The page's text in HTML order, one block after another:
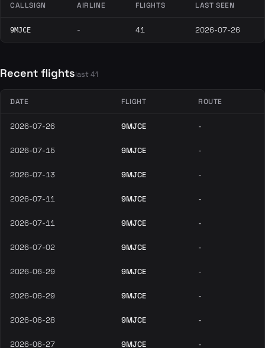
CALLSIGN AIRLINE FLIGHTS LAST SEEN
9MJCE - 41 2026-07-26
Recent flightslast 41
DATE FLIGHT ROUTE
2026-07-26 9MJCE -
2026-07-15 9MJCE -
2026-07-13 9MJCE -
2026-07-11 9MJCE -
2026-07-11 9MJCE -
2026-07-02 9MJCE -
2026-06-29 9MJCE -
2026-06-29 9MJCE -
2026-06-28 9MJCE -
2026-06-27 9MJCE -